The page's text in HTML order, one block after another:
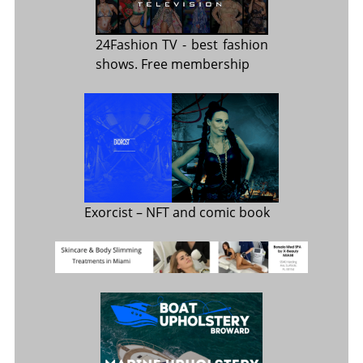
24Fashion TV - best fashion
shows. Free membership
Exorcist– NFT and comic book